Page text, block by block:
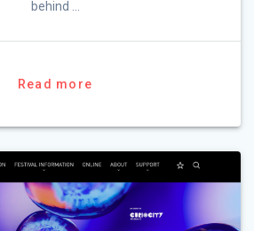
behind …
Read more